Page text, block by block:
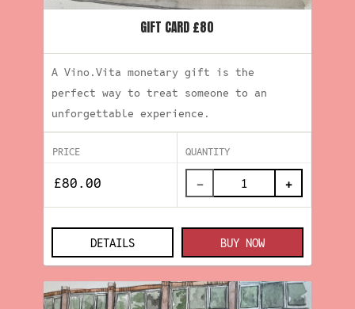
GIFT CARD £80
A Vino.Vita monetary gift is the
perfect way to treat someone to an
unforgettable experience.
PRICE QUANTITY
− +
DETAILS BUY NOW